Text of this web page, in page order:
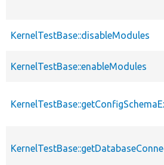
KernelTestBase::disableModules
KernelTestBase::enableModules